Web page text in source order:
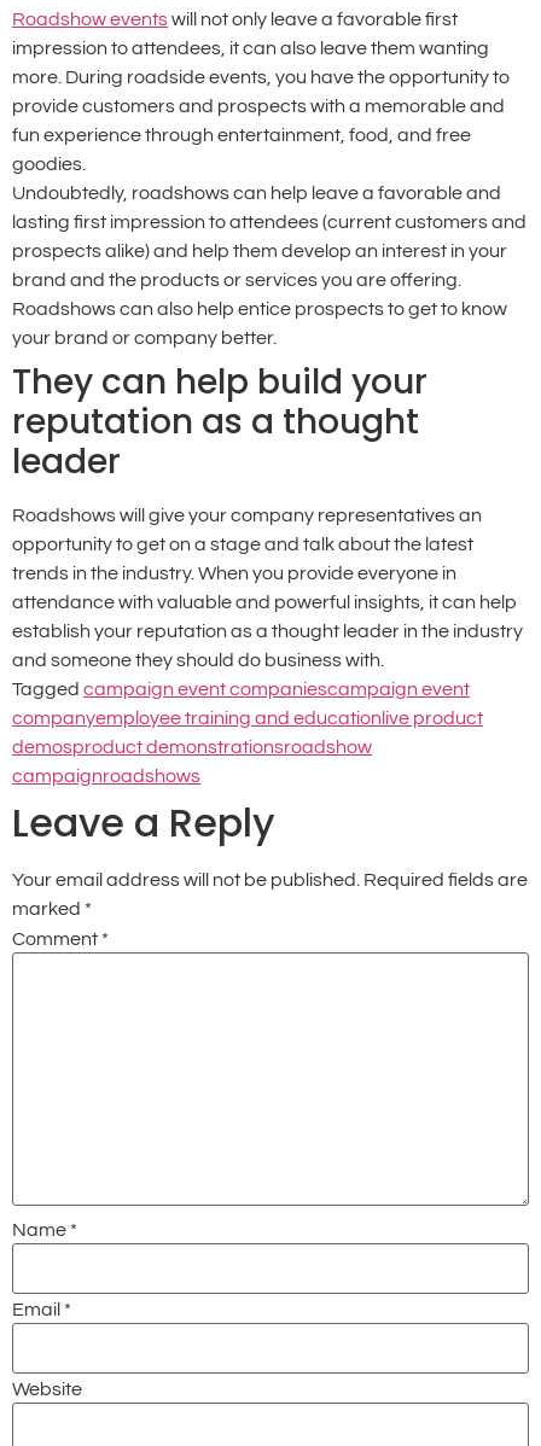
Roadshow eventswill not only leave a favorable first
impression to attendees, it can also leave them wanting
more. During roadside events, you have the opportunity to
provide customers and prospects with a memorable and
fun experience through entertainment, food, and free
goodies.
Undoubtedly, roadshows can help leave a favorable and
lasting first impression to attendees (current customers and
prospects alike) and help them develop an interest in your
brand and the products or services you are offering.
Roadshows can also help entice prospects to get to know
your brand or company better.
They can help build your
reputation as a thought
leader
Roadshows will give your company representatives an
opportunity to get on a stage and talk about the latest
trends in the industry. When you provide everyone in
attendance with valuable and powerful insights, it can help
establish your reputation as a thought leader in the industry
and someone they should do business with.
Tagged campaign event companiescampaign event
companyemployee training and education live product
demosproduct demonstrationsroadshow
campaignroadshows
Leave a Reply
Your email address will not be published. Required fields are
marked *
Comment *
Name *
Email *
Website